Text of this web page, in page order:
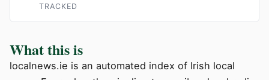
TRACKED
What this is
localnews.ie is an automated index of Irish local